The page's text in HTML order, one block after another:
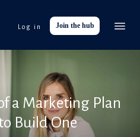
Log in Join the hub
a Marketing Plan
Build One